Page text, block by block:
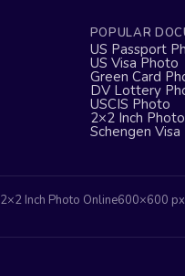
POPULAR
US Passport
US Visa Photo
Green Card
DV Lottery
USCIS Photo
2×2 Inch Photo
Schengen
2×2 Inch Photo Online600×600